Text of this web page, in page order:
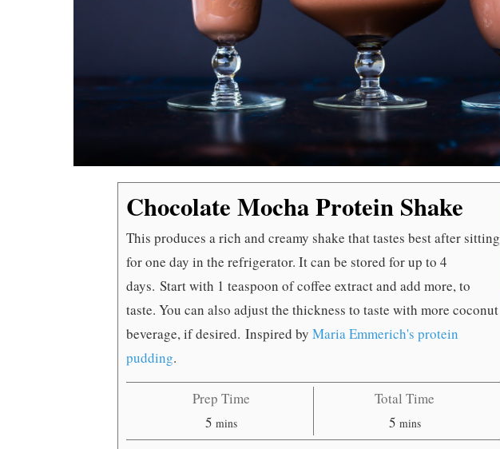
Chocolate Mocha Protein Shake
This produces a rich and creamy shake that tastes best after sitting
for one day in the refrigerator. It can be stored for up to 4
days. Start with 1 teaspoon of coffee extract and add more, to
taste. You can also adjust the thickness to taste with more coconut
beverage, if desired. Inspired by Maria Emmerich's protein
pudding.
Prep Time
5 minutes
mins
Total Time
5minutes
mins